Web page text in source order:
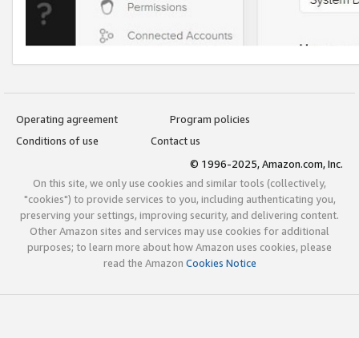
Operating agreement
Program policies
Conditions of use
Contact us
© 1996-2025, Amazon.com, Inc.
On this site, we only use cookies and similar tools (collectively,
"cookies") to provide services to you, including authenticating you,
preserving your settings, improving security, and delivering content.
Other Amazon sites and services may use cookies for additional
purposes; to learn more about how Amazon uses cookies, please
read the Amazon Cookies Notice